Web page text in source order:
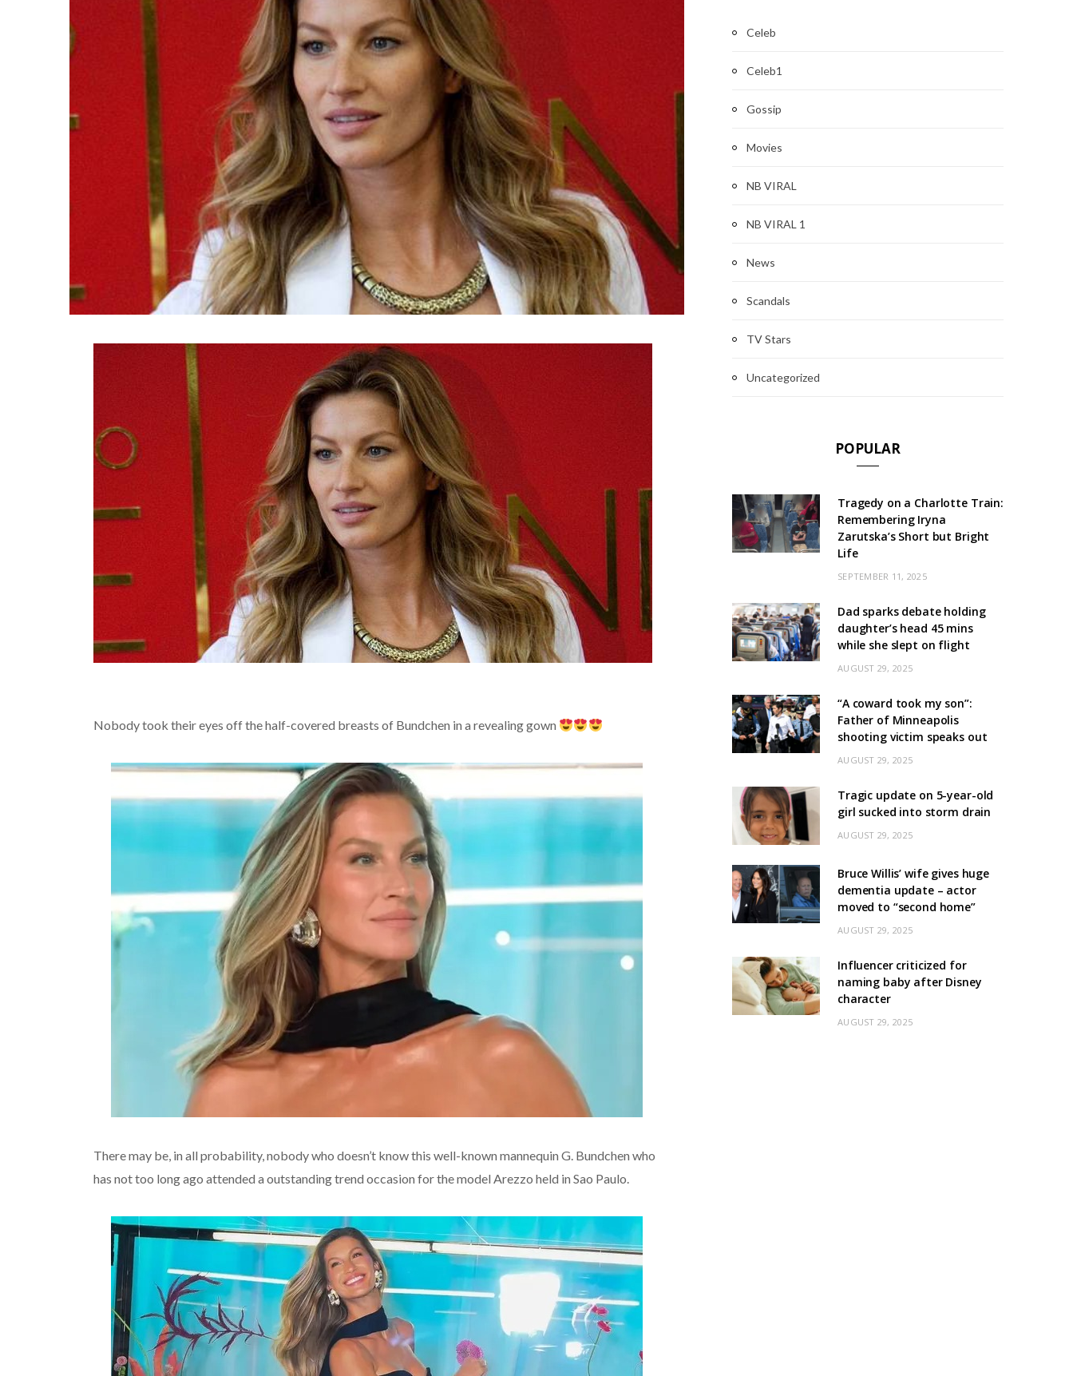
Nobody took their eyes off the half-covered breasts of Bundchen in a revealing gown
There may be, in all probability, nobody who doesn’t know this well-known mannequin G. Bundchen who
has not too long ago attended a outstanding trend occasion for the model Arezzo held in Sao Paulo.
Celeb
Celeb1
Gossip
Movies
NB VIRAL
NB VIRAL 1
News
Scandals
TV Stars
Uncategorized
POPULAR
Tragedy on a Charlotte Train:
Remembering Iryna
Zarutska’s Short but Bright
Life
SEPTEMBER 11, 2025
Dad sparks debate holding
daughter’s head 45 mins
while she slept on flight
AUGUST 29, 2025
“A coward took my son”:
Father of Minneapolis
shooting victim speaks out
AUGUST 29, 2025
Tragic update on 5-year-old
girl sucked into storm drain
AUGUST 29, 2025
Bruce Willis’ wife gives huge
dementia update – actor
moved to “second home”
AUGUST 29, 2025
Influencer criticized for
naming baby after Disney
character
AUGUST 29, 2025